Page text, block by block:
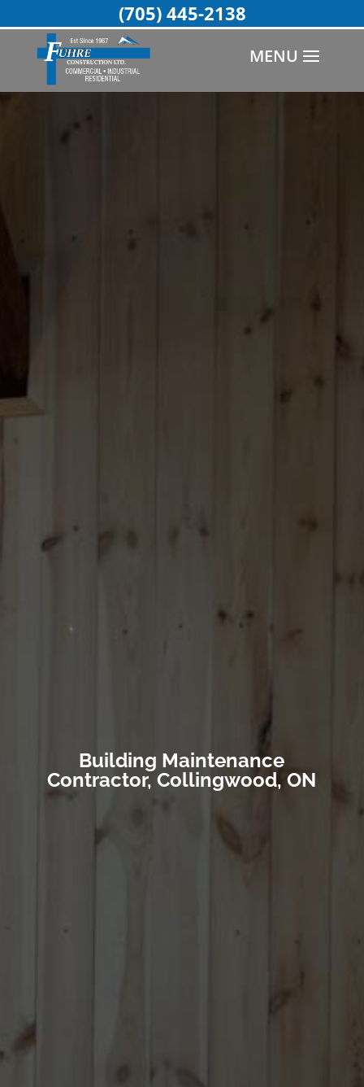
MENU
Building Maintenance
Contractor, Collingwood, ON
(705) 445-2138